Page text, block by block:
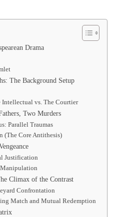
Drama
The Background Setup
Intellectual vs. The Courtier
Two Murders
Parallel Traumas
(The Core Antithesis)
Justification
Climax of the Contrast
Confrontation
Match and Mutual Redemption